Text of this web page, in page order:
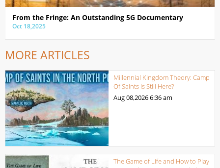
From the Fringe: An Outstanding 5G Documentary
Oct 18,2025
MORE ARTICLES
Millennial Kingdom Theory: Camp
Of Saints Is Still Here?
Aug 08,20266:36 am
The Game of Life and How to Play